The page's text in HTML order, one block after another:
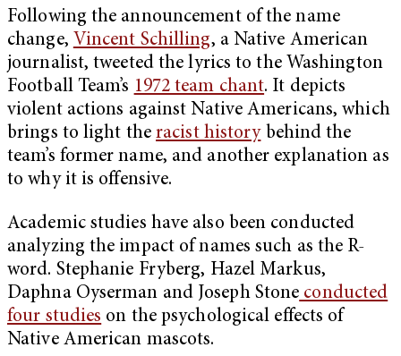
Following the announcement of the name
change, Vincent Schilling, a Native American
journalist, tweeted the lyrics to the Washington
Football Team’s 1972 team chant. It depicts
violent actions against Native Americans, which
brings to light theracist historybehind the
team’s former name, and another explanation as
to why it is offensive.
Academic studies have also been conducted
analyzing the impact of names such as the R-
word. Stephanie Fryberg, Hazel Markus,
Daphna Oyserman and Joseph Stone conducted
four studies on the psychological effects of
Native American mascots.